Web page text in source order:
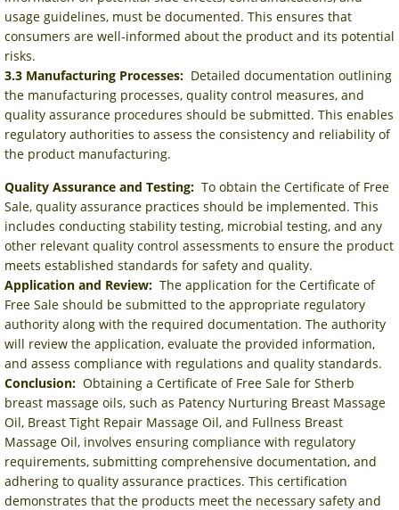
usage guidelines, must be documented. This ensures that
consumers are well-informed about the product and its potential
risks.
3.3 Manufacturing Processes: Detailed documentation outlining
the manufacturing processes, quality control measures, and
quality assurance procedures should be submitted. This enables
regulatory authorities to assess the consistency and reliability of
the product manufacturing.
Quality Assurance and Testing: To obtain the Certificate of Free
Sale, quality assurance practices should be implemented. This
includes conducting stability testing, microbial testing, and any
other relevant quality control assessments to ensure the product
meets established standards for safety and quality.
Application and Review: The application for the Certificate of
Free Sale should be submitted to the appropriate regulatory
authority along with the required documentation. The authority
will review the application, evaluate the provided information,
and assess compliance with regulations and quality standards.
Conclusion: Obtaining a Certificate of Free Sale for Stherb
breast massage oils, such as Patency Nurturing Breast Massage
Oil, Breast Tight Repair Massage Oil, and Fullness Breast
Massage Oil, involves ensuring compliance with regulatory
requirements, submitting comprehensive documentation, and
adhering to quality assurance practices. This certification
demonstrates that the products meet the necessary safety and